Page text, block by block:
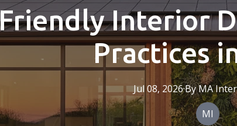
Interior
Practices
Jul 08, 2026·ByMA
MI